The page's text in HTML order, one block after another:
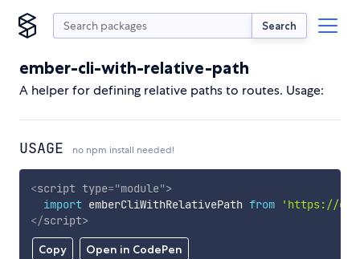
Search
ember-cli-with-relative-path
A helper for defining relative paths to routes. Usage:
USAGE no npm install needed!
Copy Open in CodePen
<script type="module">
import emberCliWithRelativePath from
'https://
</script>